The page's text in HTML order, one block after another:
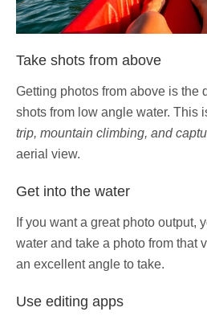
Take shots from above
Getting photos from above is the
shots from low angle water. This
trip, mountain climbing, and
aerial view.
Get into the water
If you want a great photo output,
water and take a photo from that
an excellent angle to take.
Use editing apps